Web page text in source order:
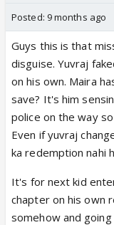
Posted: 9 months ago
Guys this is that
disguise. Yuvraj
on his own. Maira
save? It's him
police on the way
Even if yuvraj
ka redemption nahi
It's for next kid
chapter on his own
somehow and